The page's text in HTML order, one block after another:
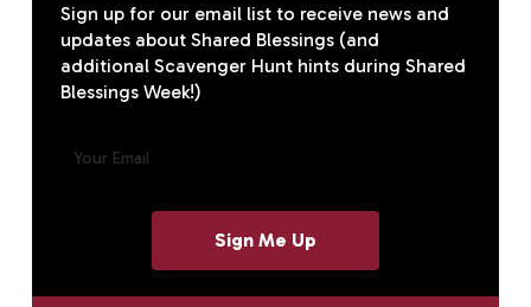
Sign up for our email list to receive news and
updates about Shared Blessings (and
additional Scavenger Hunt hints during Shared
Blessings Week!)
E